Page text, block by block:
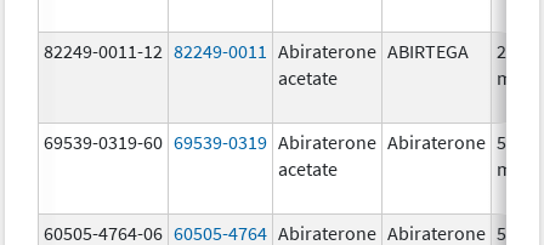
82249-0011-12 82249-0011
Abiraterone
acetate
ABIRTEGA
250.0
mg/1
69539-0319-60 69539-0319 Abiraterone
acetate
Abiraterone 500.0
mg/1
60505-4764-06 60505-4764 Abiraterone Abiraterone 500.0